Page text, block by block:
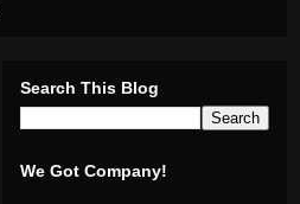
Search This Blog
We Got Company!